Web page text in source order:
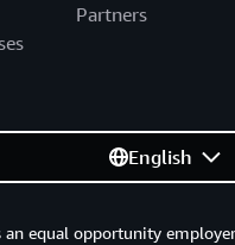
Partners
English
an equal opportunity